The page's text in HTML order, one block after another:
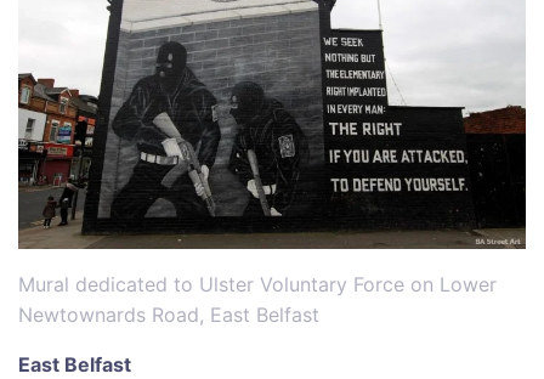
Mural dedicated to Ulster Voluntary Force on Lower
Newtownards Road, East Belfast
East Belfast